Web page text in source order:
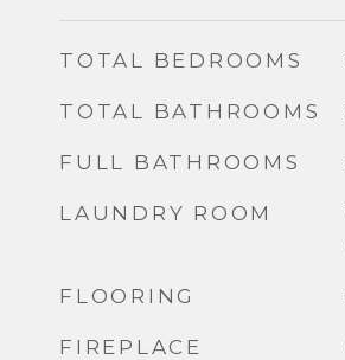
TOTAL BEDROOMS
TOTAL BATHROOMS
FULL BATHROOMS
LAUNDRY ROOM
FLOORING
FIREPLACE